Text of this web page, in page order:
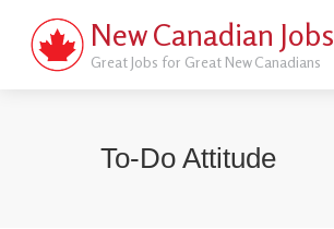
New Canadian Jobs
Great Jobs for Great New Canadians
To-Do Attitude